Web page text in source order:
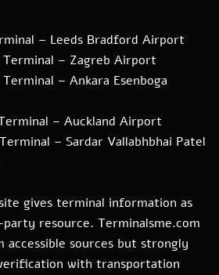
– Leeds Bradford Airport
Terminal – Zagreb Airport
– Ankara Esenboga
– Auckland Airport
– Sardar Vallabhbhai Patel
gives terminal information as
resource. Terminalsme.com
accessible sources but strongly
with transportation